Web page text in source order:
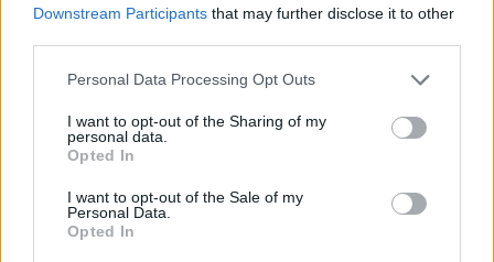
Downstream Participants that may further disclose it to other
Personal Data Processing Opt Outs
I want to opt-out of the Sharing of my
personal data.
Opted In
I want to opt-out of the Sale of my
Personal Data.
Opted In